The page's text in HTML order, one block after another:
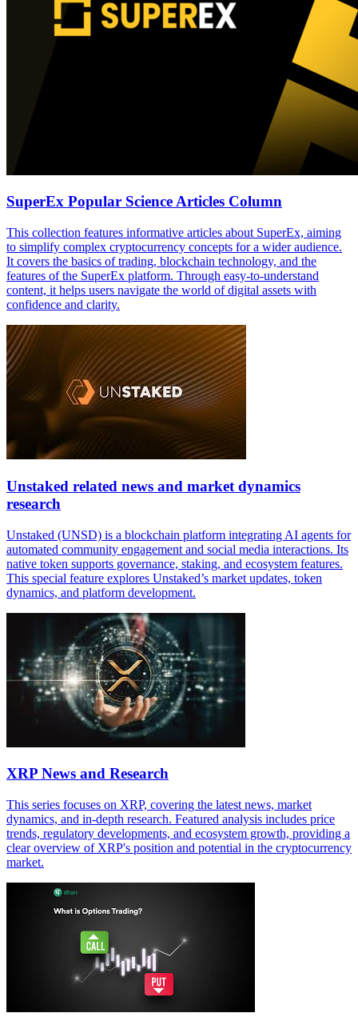
SuperEx Popular Science Articles Column
This collection features informative articles about SuperEx, aiming
to simplify complex cryptocurrency concepts for a wider audience.
It covers the basics of trading, blockchain technology, and the
features of the SuperEx platform. Through easy-to-understand
content, it helps users navigate the world of digital assets with
confidence and clarity.
Unstaked related news and market dynamics
research
Unstaked (UNSD) is a blockchain platform integrating AI agents for
automated community engagement and social media interactions. Its
native token supports governance, staking, and ecosystem features.
This special feature explores Unstaked’s market updates, token
dynamics, and platform development.
XRP News and Research
This series focuses on XRP, covering the latest news, market
dynamics, and in-depth research. Featured analysis includes price
trends, regulatory developments, and ecosystem growth, providing a
clear overview of XRP's position and potential in the cryptocurrency
market.